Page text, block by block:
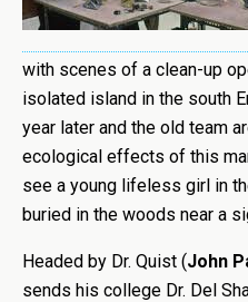
with scenes of a clean-up
isolated island in the south
year later and the old team
ecological effects of this
see a young lifeless girl in
buried in the woods near a
Headed by Dr. Quist (John
sends his college Dr. Del